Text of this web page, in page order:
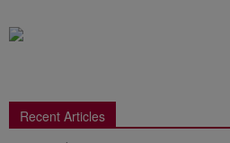
Recent Articles